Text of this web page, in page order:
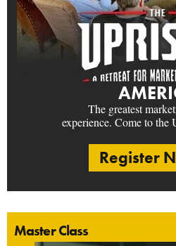
The greatest
experience. Come to the
Register
Master Class